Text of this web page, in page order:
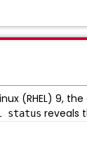
(RHEL) 9,
status reveals